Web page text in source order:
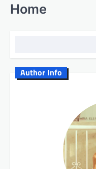
Home
Author Info